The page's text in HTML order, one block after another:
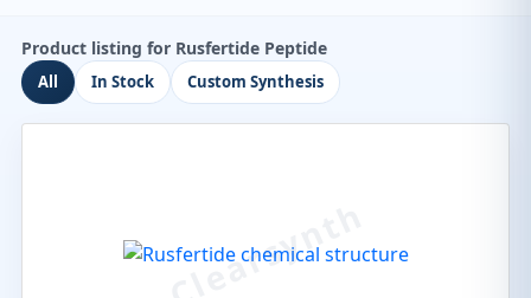
Product listing for Rusfertide Peptide
All In Stock Custom Synthesis